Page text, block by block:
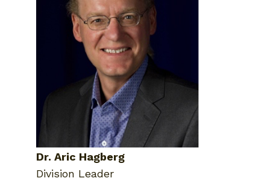
Dr. Aric Hagberg
Division Leader